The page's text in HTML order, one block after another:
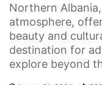
Northern
atmosphere,
beauty and
destination for
explore beyond